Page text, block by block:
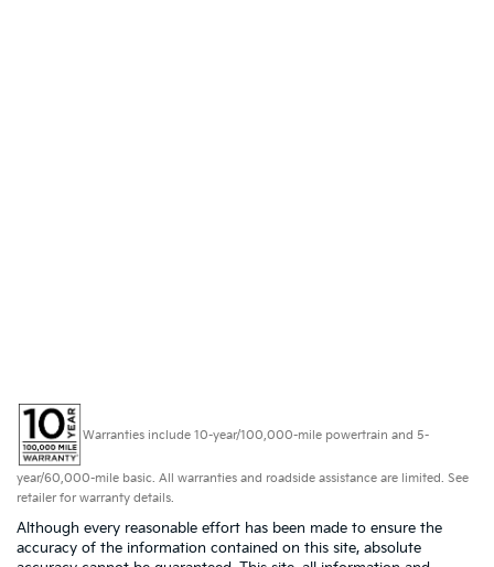
Warranties include 10-year/100,000-mile powertrain and 5-
year/60,000-mile basic. All warranties and roadside assistance are limited. See
retailer for warranty details.
Although every reasonable effort has been made to ensure the
accuracy of the information contained on this site, absolute